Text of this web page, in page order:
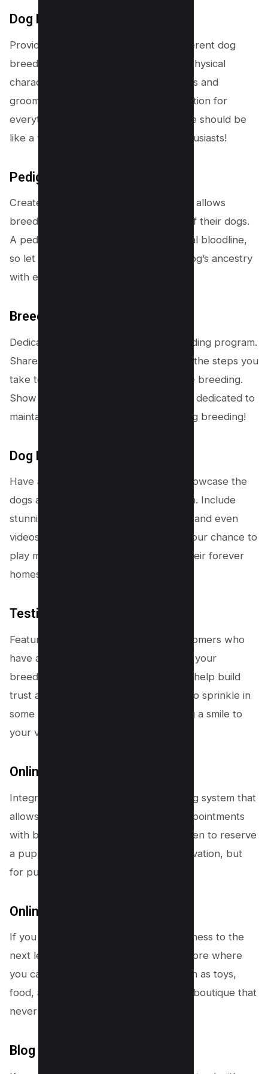
Dog Breed Information
Provide detailed information about different dog
breeds. From their temperament and physical
characteristics to exercise requirements and
grooming tips, be the one-stop destination for
everything breed-related. Your website should be
like a virtual encyclopedia for dog enthusiasts!
Pedigree Database
Create a comprehensive database that allows
breeders to showcase the pedigrees of their dogs.
A pedigreed pooch is like having a royal bloodline,
so let breeders proudly display their dog’s ancestry
with ease.
Breeding Program Page
Dedicate a page to highlight your breeding program.
Share your approach, philosophy, and the steps you
take to ensure healthy and responsible breeding.
Show potential customers that you are dedicated to
maintaining the highest standards in dog breeding!
Dog Listings
Have a section where breeders can showcase the
dogs available for breeding or adoption. Include
stunning photos, detailed descriptions, and even
videos of these adorable furballs. It’s your chance to
play matchmaker and help dogs find their forever
homes!
Testimonials and Reviews
Feature testimonials from satisfied customers who
have adopted or purchased dogs from your
breeders. Real-life success stories can help build
trust and credibility. Plus, don’t forget to sprinkle in
some heartwarming anecdotes to bring a smile to
your visitors’ faces!
Online Booking System
Integrate an easy-to-use online booking system that
allows potential buyers to schedule appointments
with breeders for inquiries, visits, or even to reserve
a puppy. It’s like making a dinner reservation, but
for puppy snuggles instead!
Online Store
If you want to take your breeding business to the
next level, consider adding an online store where
you can sell dog-related products, such as toys,
food, and accessories. It’s like a doggy boutique that
never closes!
Blog or News Section